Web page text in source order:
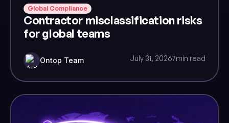
Global Compliance
Contractor misclassification risks
for global teams
Ontop Team July 31, 20267min read